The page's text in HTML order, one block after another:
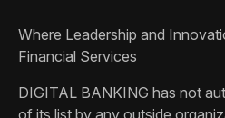
Where Leadership and
Financial Services
DIGITAL BANKING has not
of its list by any outside